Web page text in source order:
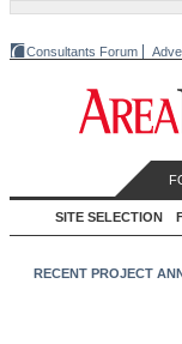
Consultants Forum
SITE SELECTION
RECENT PROJECT